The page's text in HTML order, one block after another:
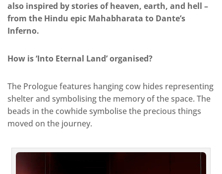
also inspired by stories of heaven, earth, and hell –
from the Hindu epic Mahabharata to Dante’s
Inferno.
How is ‘Into Eternal Land’ organised?
The Prologue features hanging cow hides representing
shelter and symbolising the memory of the space. The
beads in the cowhide symbolise the precious things
moved on the journey.